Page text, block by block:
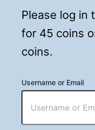
Please log in
for 45 coins
coins.
Username or Email